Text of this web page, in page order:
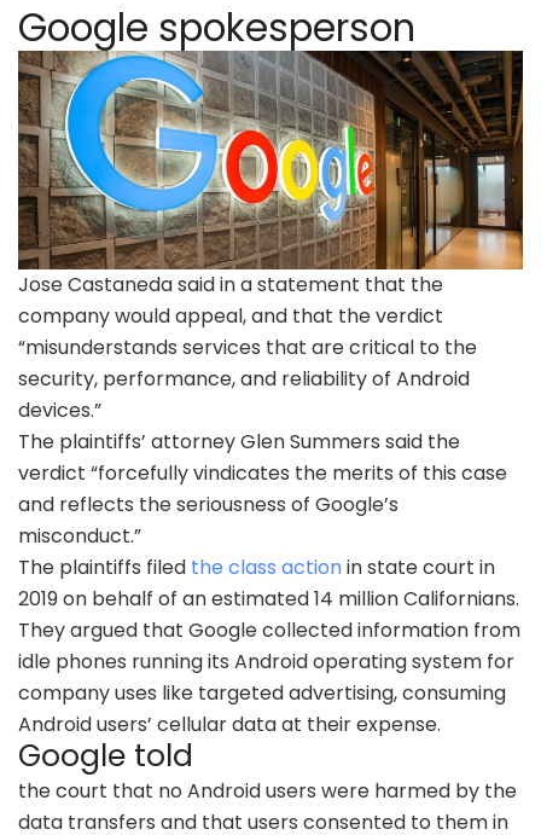
Google spokesperson
Jose Castaneda said in a statement that the
company would appeal, and that the verdict
“misunderstands services that are critical to the
security, performance, and reliability of Android
devices.”
The plaintiffs’ attorney Glen Summers said the
verdict “forcefully vindicates the merits of this case
and reflects the seriousness of Google’s
misconduct.”
The plaintiffs filed the class actionin state court in
2019 on behalf of an estimated 14 million Californians.
They argued that Google collected information from
idle phones running its Android operating system for
company uses like targeted advertising, consuming
Android users’ cellular data at their expense.
Google told
the court that no Android users were harmed by the
data transfers and that users consented to them in